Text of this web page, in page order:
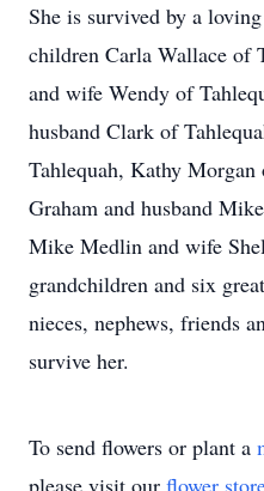
She is survived by a
children Carla Wallace of
and wife Wendy of
husband Clark of
Tahlequah, Kathy
Graham and husband
Mike Medlin and wife
grandchildren and six
nieces, nephews, friends
survive her.
To send flowers or plant a
please visit our flower